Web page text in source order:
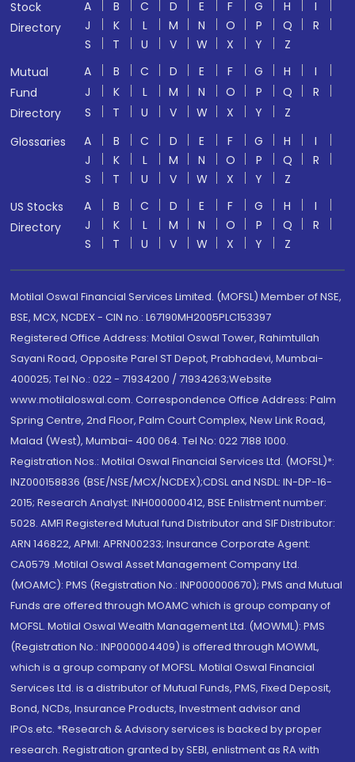
Stock
Directory
A B C D E F G H
I
J
K L M N O P Q
R
S
T U V W X Y
Z
Mutual
Fund
Directory
A B C D E F G H
I
J
K L M N O P Q
R
S
T U V W X Y
Z
Glossaries
A B C D E F G H
I
J
K L M N O P Q
R
S
T U V W X Y
Z
US Stocks
Directory
A B C D E F G H
I
J
K L M N O P Q
R
S
T U V W X Y Z
Motilal Oswal Financial Services Limited. (MOFSL) Member of NSE,
BSE, MCX, NCDEX - CIN no.: L67190MH2005PLC153397
Registered Office Address: Motilal Oswal Tower, Rahimtullah
Sayani Road, Opposite Parel ST Depot, Prabhadevi, Mumbai-
400025; Tel No.: 022 - 71934200 / 71934263;Website
www.motilaloswal.com. Correspondence Office Address: Palm
Spring Centre, 2nd Floor, Palm Court Complex, New Link Road,
Malad (West), Mumbai- 400 064. Tel No: 022 7188 1000.
Registration Nos.: Motilal Oswal Financial Services Ltd. (MOFSL)*:
INZ000158836 (BSE/NSE/MCX/NCDEX);CDSL and NSDL: IN-DP-16-
2015; Research Analyst: INH000000412, BSE Enlistment number:
5028. AMFI Registered Mutual fund Distributor and SIF Distributor:
ARN 146822, APMI: APRN00233; Insurance Corporate Agent:
CA0579 .Motilal Oswal Asset Management Company Ltd.
(MOAMC): PMS (Registration No.: INP000000670); PMS and Mutual
Funds are offered through MOAMC which is group company of
MOFSL. Motilal Oswal Wealth Management Ltd. (MOWML): PMS
(Registration No.: INP000004409) is offered through MOWML,
which is a group company of MOFSL. Motilal Oswal Financial
Services Ltd. is a distributor of Mutual Funds, PMS, Fixed Deposit,
Bond, NCDs, Insurance Products, Investment advisor and
IPOs.etc. *Research & Advisory services is backed by proper
research. Registration granted by SEBI, enlistment as RA with